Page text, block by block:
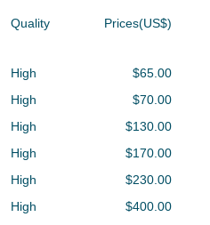
Quality Prices(US$)
High
$65.00
High
$70.00
High
$130.00
High
$170.00
High
$230.00
High $400.00